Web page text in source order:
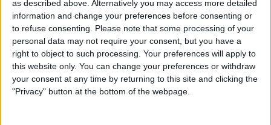
as described above. Alternatively you may access more detailed
information and change your preferences before consenting or
to refuse consenting. Please note that some processing of your
personal data may not require your consent, but you have a
right to object to such processing. Your preferences will apply to
this website only. You can change your preferences or withdraw
your consent at any time by returning to this site and clicking the
"Privacy" button at the bottom of the webpage.
ByLeanne Hays
Apple App Clips: Your
Complete Guide
ByAmy Spitzfaden Both